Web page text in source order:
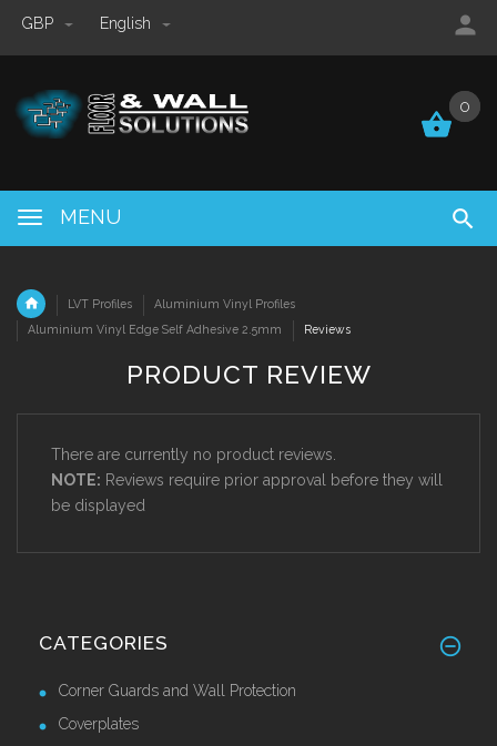
GBP English
0
MENU
0
LVT Profiles
Aluminium Vinyl Profiles
Aluminium Vinyl Edge Self Adhesive 2.5mm
Reviews
PRODUCT REVIEW
There are currently no product reviews.
NOTE: Reviews require prior approval before they will
be displayed
CATEGORIES
Corner Guards and Wall Protection
Coverplates